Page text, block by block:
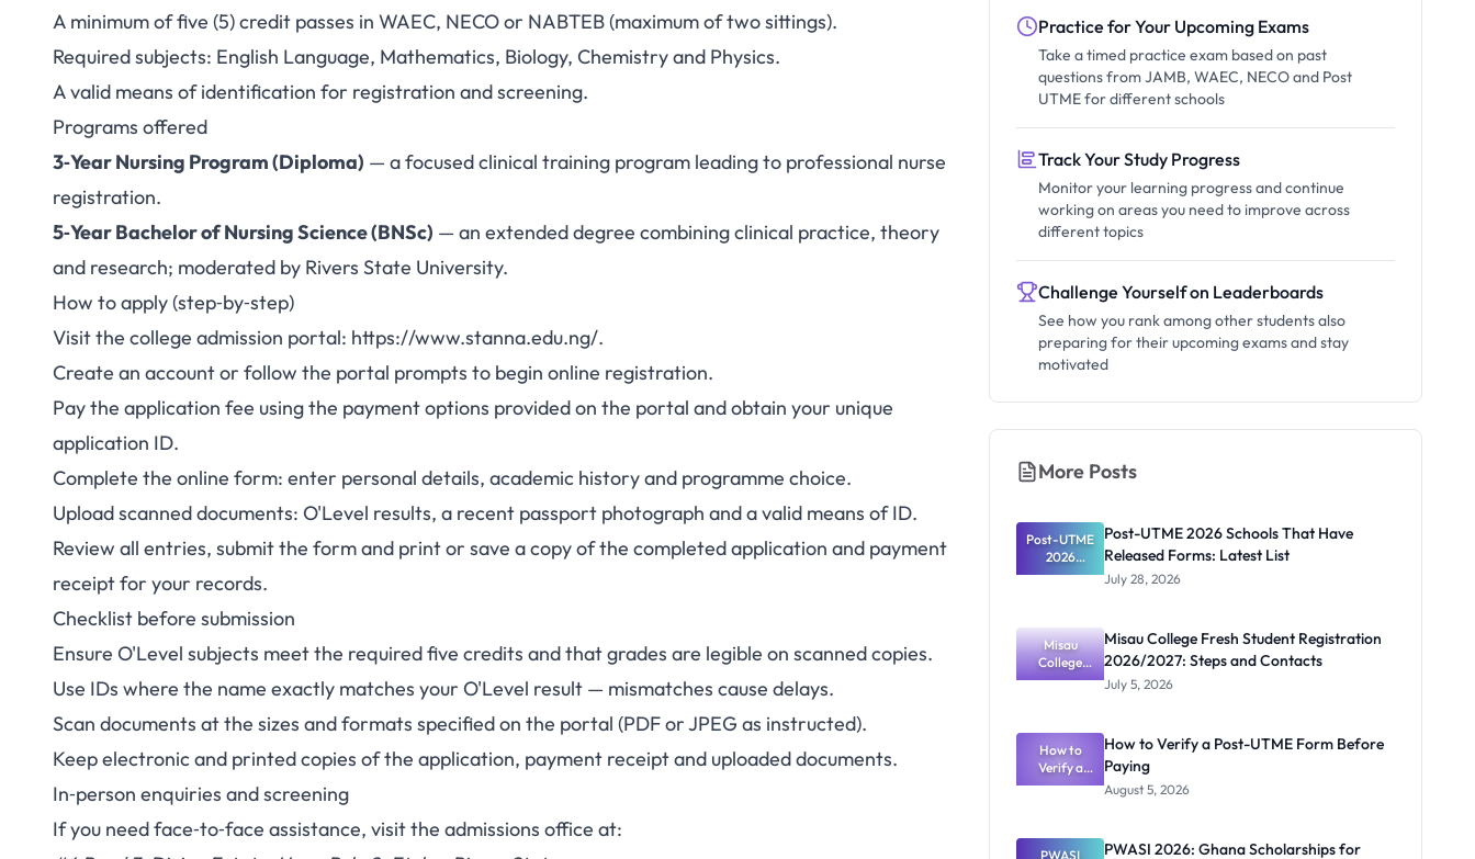
A minimum of five (5) credit passes in WAEC, NECO or NABTEB (maximum of two sittings).
Required subjects: English Language, Mathematics, Biology, Chemistry and Physics.
A valid means of identification for registration and screening.
Programs offered
3‑Year Nursing Program (Diploma) — a focused clinical training program leading to professional nurse
registration.
5‑Year Bachelor of Nursing Science (BNSc) — an extended degree combining clinical practice, theory
and research; moderated by Rivers State University.
How to apply (step‑by‑step)
Visit the college admission portal: https://www.stanna.edu.ng/.
Create an account or follow the portal prompts to begin online registration.
Pay the application fee using the payment options provided on the portal and obtain your unique
application ID.
Complete the online form: enter personal details, academic history and programme choice.
Upload scanned documents: O'Level results, a recent passport photograph and a valid means of ID.
Review all entries, submit the form and print or save a copy of the completed application and payment
receipt for your records.
Checklist before submission
Ensure O'Level subjects meet the required five credits and that grades are legible on scanned copies.
Use IDs where the name exactly matches your O'Level result — mismatches cause delays.
Scan documents at the sizes and formats specified on the portal (PDF or JPEG as instructed).
Keep electronic and printed copies of the application, payment receipt and uploaded documents.
In‑person enquiries and screening
If you need face‑to‑face assistance, visit the admissions office at:
Practice for Your Upcoming Exams
Take a timed practice exam based on past
questions from JAMB, WAEC, NECO and Post
UTME for different schools
Track Your Study Progress
Monitor your learning progress and continue
working on areas you need to improve across
different topics
Challenge Yourself on Leaderboards
See how you rank among other students also
preparing for their upcoming exams and stay
motivated
More Posts
Post-UTME
2026
Schools
Forms:
Latest List
Post-UTME 2026 Schools That Have
Released Forms: Latest List
July 28, 2026
Misau
College
Fresh
n
2026/2027:
Steps and
Contacts
Misau College Fresh Student Registration
2026/2027: Steps and Contacts
July 5, 2026
How to
Verify a
Post-UTME
Paying
How to Verify a Post-UTME Form Before
Paying
August 5, 2026
PWASI
PWASI 2026: Ghana Scholarships for